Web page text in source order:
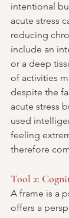
intentional
acute stress
reducing
include an
or a deep
of activities
despite the
acute stress
used
feeling
therefore
Tool 2:
A frame is a
offers a